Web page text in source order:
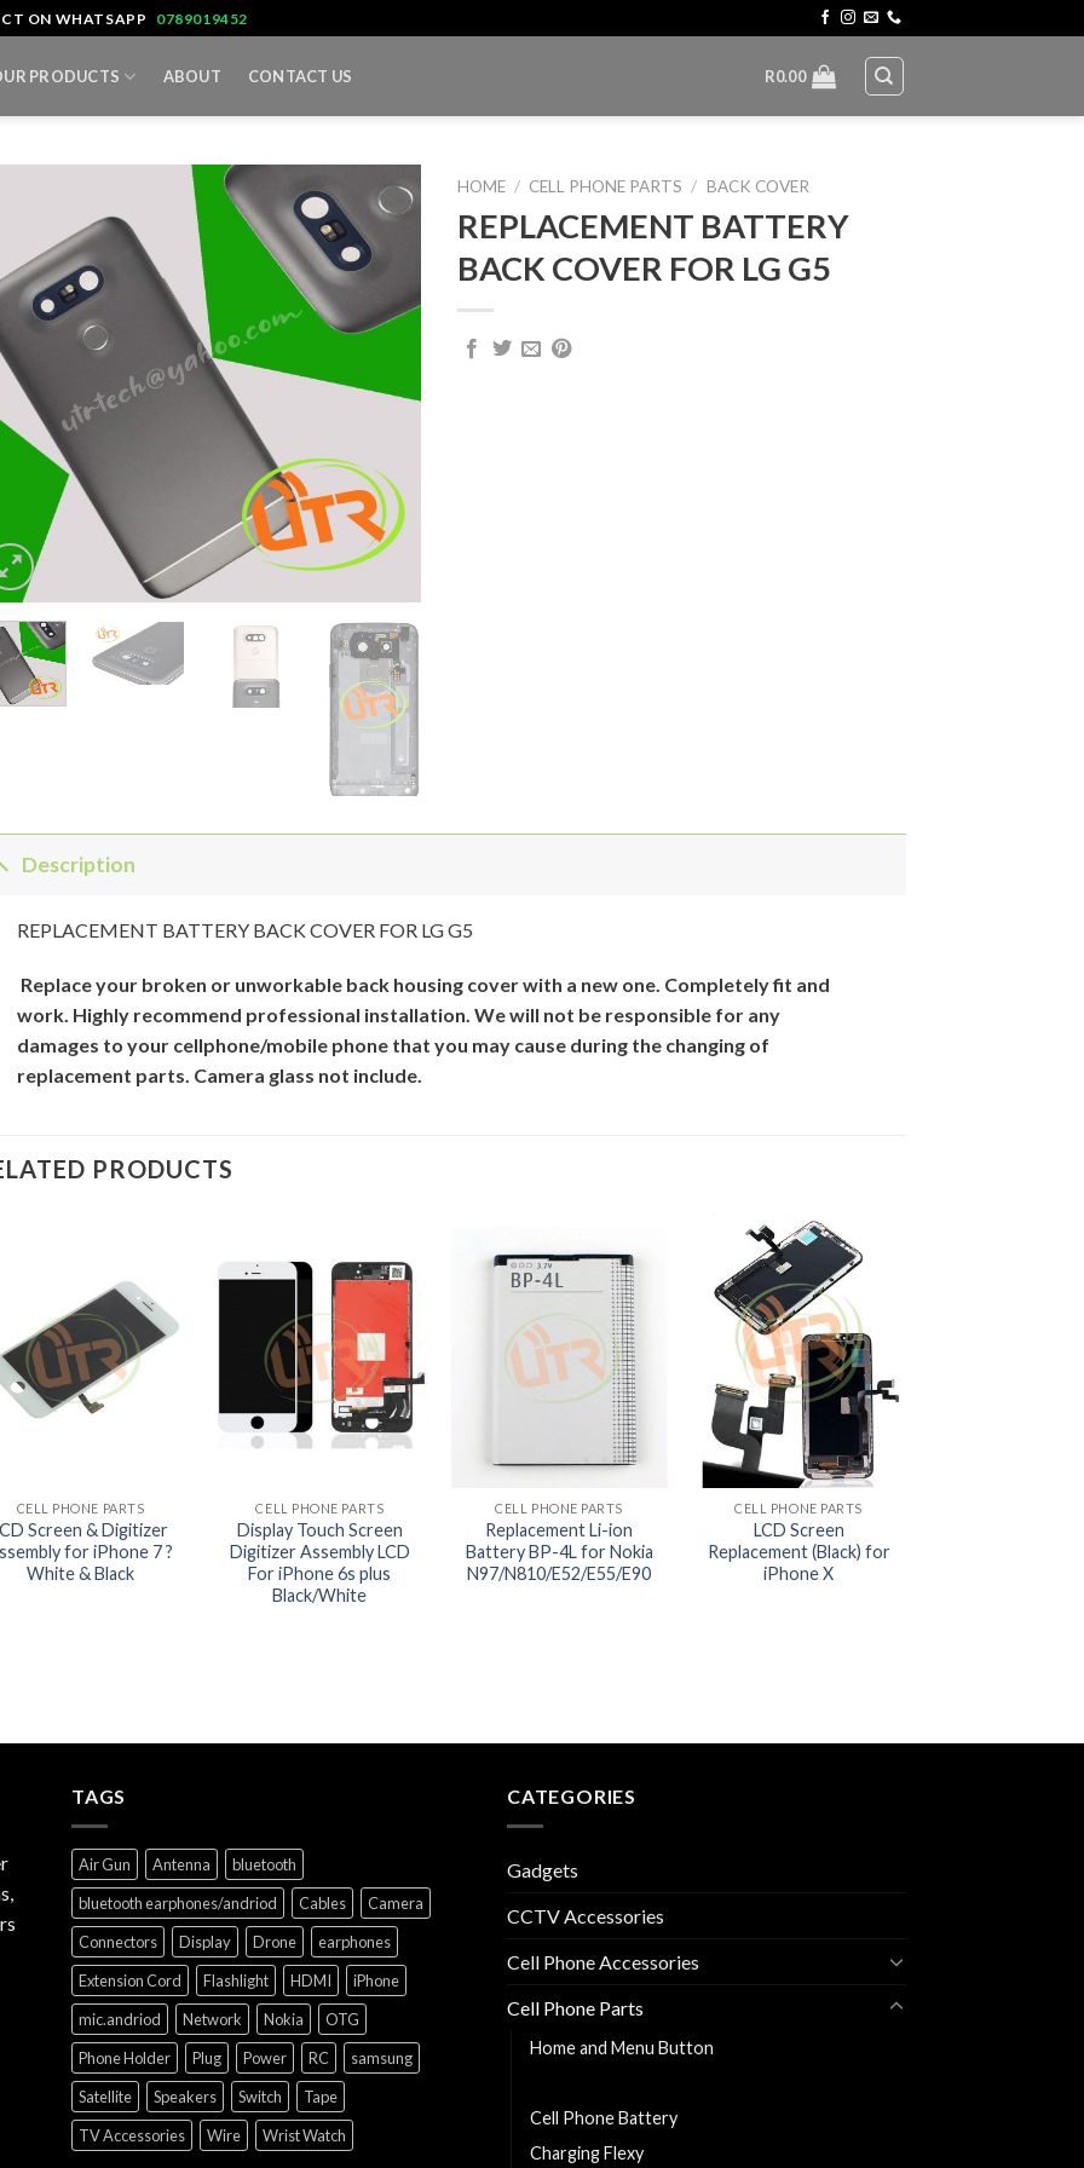
ON WHATSAPP 0789019452
PRODUCTS ABOUT CONTACT US R0.00
HOME / CELL PHONE PARTS / BACK COVER
REPLACEMENT BATTERY
BACK COVER FOR LG G5
Description
REPLACEMENT BATTERY BACK COVER FOR LG G5
Replace your broken or unworkable back housing coverwith a new one. Completely fit and
work. Highly recommend professional installation. We will not be responsible for any
damages to your cellphone/mobile phone that you may cause during the changing of
replacement parts. Camera glass not include.
PRODUCTS
CELL PHONE PARTS
Screen & Digitizer
for iPhone 7 ?
White & Black
CELL PHONE PARTS
Display Touch Screen
Digitizer Assembly LCD
For iPhone 6s plus
Black/White
CELL PHONE PARTS
Replacement Li-ion
Battery BP-4L for Nokia
N97/N810/E52/E55/E90
+
CELL PHONE PARTS
LCD Screen
Replacement (Black) for
iPhone X
TAGS
Air Gun Antenna
bluetooth
bluetooth earphones/andriod
Cables
Camera
Connectors
Display Drone
earphones
Extension Cord
Flashlight HDMI
iPhone
mic.andriod
Network Nokia
OTG
Phone Holder
Plug Power RC
samsung
Satellite
Speakers Switch
Tape
TV Accessories
Wire Wrist Watch
CATEGORIES
Gadgets
CCTV Accessories
Cell Phone Accessories
Cell Phone Parts
Home and Menu Button
Cell Phone Battery
Charging Flexy